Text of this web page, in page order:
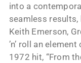
into a
seamless
Keith Emerson,
’n’ roll an
1972 hit, “From